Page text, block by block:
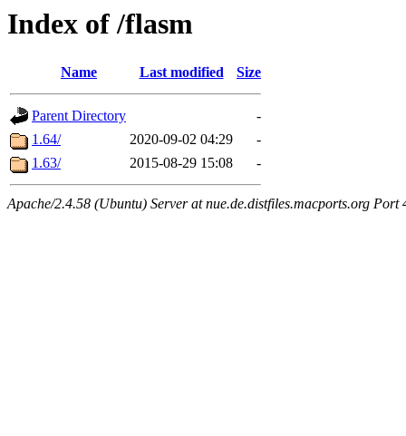
Index of /flasm
Name Last modified Size
Parent Directory
-
1.64/
2020-09-02 04:29
-
1.63/
2015-08-29 15:08 -
Apache/2.4.58 (Ubuntu) Server at nue.de.distfiles.macports.org Port